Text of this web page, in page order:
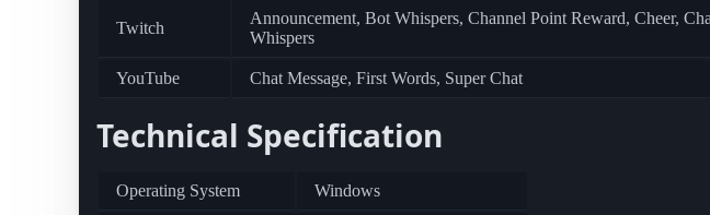
Twitch
Announcement, Bot Whispers, Channel Point Reward, Cheer,
Whispers
YouTube Chat Message, First Words, Super Chat
Technical Specification
Operating System Windows